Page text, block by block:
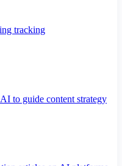
tracking
to guide content strategy